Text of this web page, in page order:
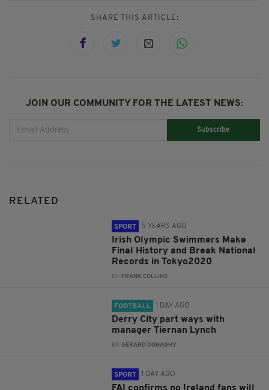
SHARE THIS ARTICLE:
JOIN OUR COMMUNITY FOR THE LATEST NEWS:
Subscribe
RELATED
SPORT 5 YEARS AGO
Irish Olympic Swimmers Make
Final History and Break National
Records in Tokyo2020
BY: FRANK COLLINS
FOOTBALL 1 DAY AGO
Derry City part ways with
manager Tiernan Lynch
BY:GERARD DONAGHY
SPORT 1 DAY AGO